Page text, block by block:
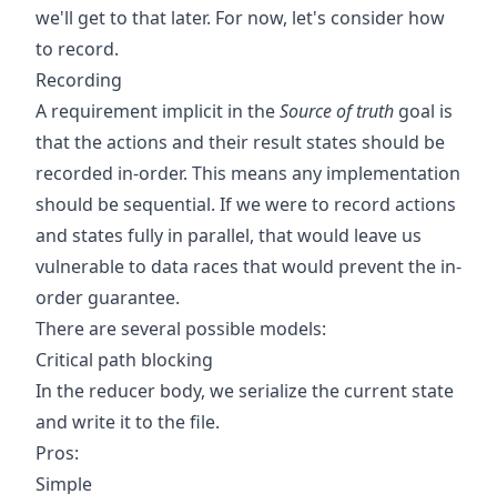
we'll get to that later. For now, let's consider how
to record.
Recording
A requirement implicit in theSource of truth goal is
that the actions and their result states should be
recorded in-order. This means any implementation
should be sequential. If we were to record actions
and states fully in parallel, that would leave us
vulnerable to data races that would prevent the in-
order guarantee.
There are several possible models:
Critical path blocking
In the reducer body, we serialize the current state
and write it to the file.
Pros:
Simple